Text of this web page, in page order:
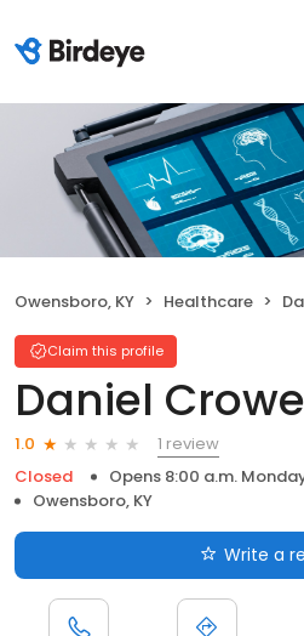
Owensboro, KY Healthcare
Claim this profile
Daniel Crowe
1.0
1 review
Closed
Opens 8:00 a.m.
Owensboro, KY
Write a